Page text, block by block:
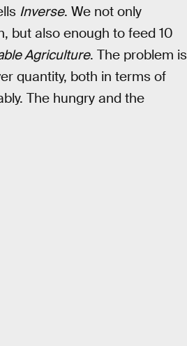
Inverse. We not only
but also enough to feed 10
Agriculture. The problem is
quantity, both in terms of
The hungry and the